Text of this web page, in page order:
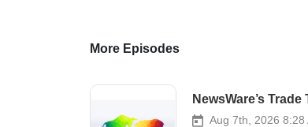
More Episodes
NewsWare’s
Aug 7th, 2026 8:28